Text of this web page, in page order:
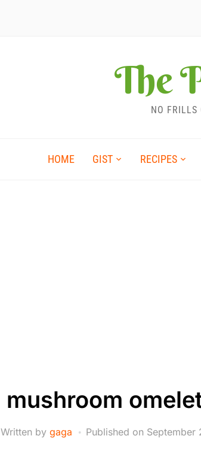
The
NO FRILLS
HOME GIST RECIPES
mushroom
Written by gaga Published on September